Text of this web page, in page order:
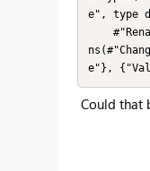
e", type
e"},
Could that